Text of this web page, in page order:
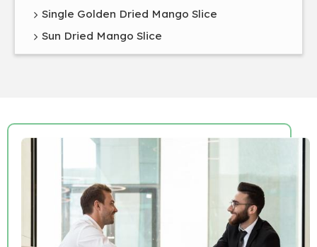
Single Golden Dried Mango Slice
Sun Dried Mango Slice